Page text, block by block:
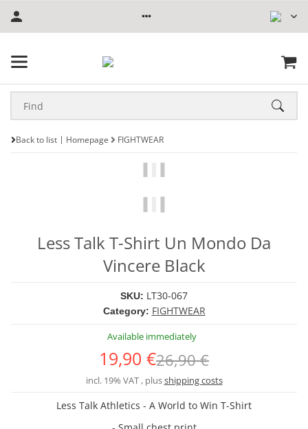
Back to list Homepage FIGHTWEAR
Less Talk T-Shirt Un Mondo Da
Vincere Black
SKU: LT30-067
Category: FIGHTWEAR
Available immediately
19,90 €26,90 €
incl. 19% VAT , plusshipping costs
Less Talk Athletics - A World to Win T-Shirt